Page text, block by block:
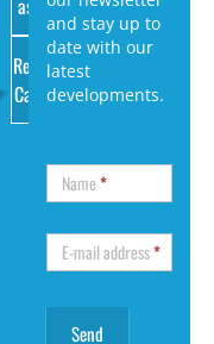
as PDF
Request
Catalog
and stay up to
date with our
latest
developments.
Name*
E-mail address*